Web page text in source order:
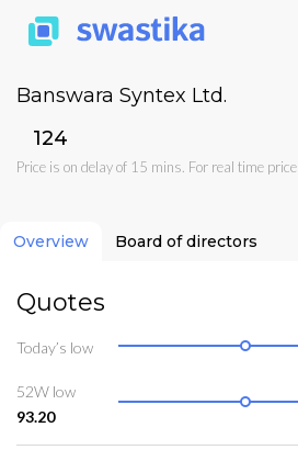
Banswara Syntex Ltd.
₹124
Price is on delay of 15 mins. For real time price
Overview Board of directors
Quotes
Today’s low
52W low
93.20